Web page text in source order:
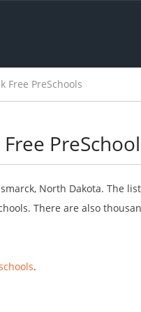
Free PreSchools
North Dakota. The
There are also
.